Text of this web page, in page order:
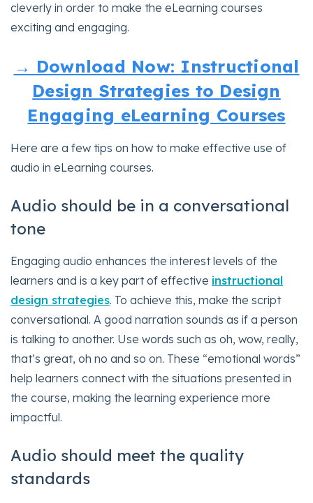
cleverly in order to make the eLearning courses
exciting and engaging.
→ Download Now: Instructional
Design Strategies to Design
Engaging eLearning Courses
Here are a few tips on how to make effective use of
audio in eLearning courses.
Audio should be in a conversational
tone
Engaging audio enhances the interest levels of the
learners and is a key part of effective instructional
design strategies. To achieve this, make the script
conversational. A good narration sounds as if a person
is talking to another. Use words such as oh, wow, really,
that’s great, oh no and so on. These “emotional words”
help learners connect with the situations presented in
the course, making the learning experience more
impactful.
Audio should meet the quality
standards